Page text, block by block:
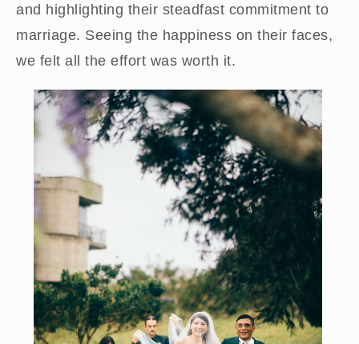
and highlighting their steadfast commitment to
marriage. Seeing the happiness on their faces,
we felt all the effort was worth it.